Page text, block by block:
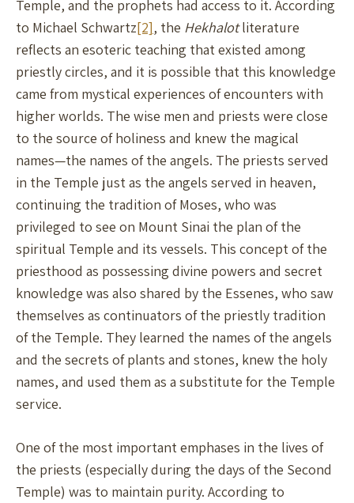
Temple, and the prophets had access to it. According
to Michael Schwartz[2], the Hekhalotliterature
reflects an esoteric teaching that existed among
priestly circles, and it is possible that this knowledge
came from mystical experiences of encounters with
higher worlds. The wise men and priests were close
to the source of holiness and knew the magical
names—the names of the angels. The priests served
in the Temple just as the angels served in heaven,
continuing the tradition of Moses, who was
privileged to see on Mount Sinai the plan of the
spiritual Temple and its vessels. This concept of the
priesthood as possessing divine powers and secret
knowledge was also shared by the Essenes, who saw
themselves as continuators of the priestly tradition
of the Temple. They learned the names of the angels
and the secrets of plants and stones, knew the holy
names, and used them as a substitute for the Temple
service.
One of the most important emphases in the lives of
the priests (especially during the days of the Second
Temple) was to maintain purity. According to